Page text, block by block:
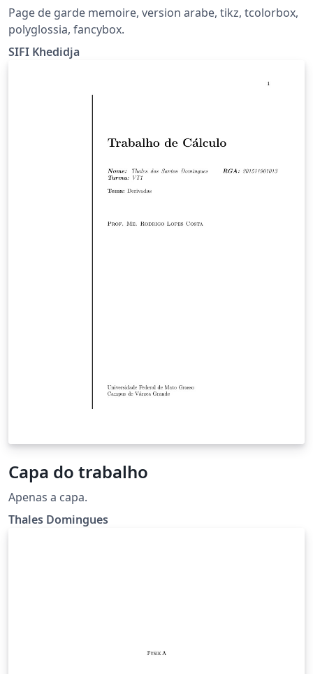
Page de garde memoire, version arabe, tikz, tcolorbox,
polyglossia, fancybox.
SIFI Khedidja
Capa do trabalho
Apenas a capa.
Thales Domingues